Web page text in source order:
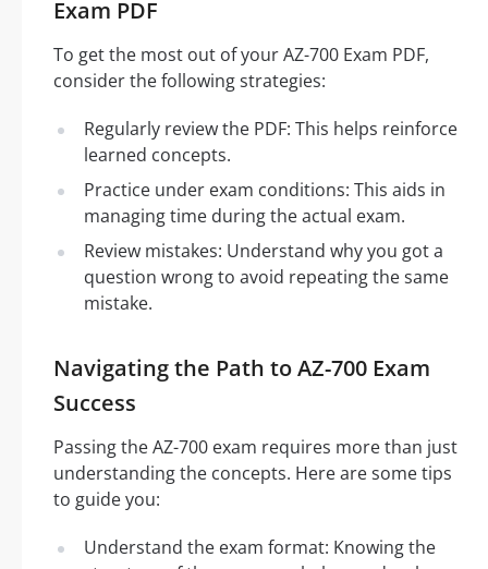
Exam PDF
To get the most out of your AZ-700 Exam PDF,
consider the following strategies:
Regularly review the PDF: This helps reinforce
learned concepts.
Practice under exam conditions: This aids in
managing time during the actual exam.
Review mistakes: Understand why you got a
question wrong to avoid repeating the same
mistake.
Navigating the Path to AZ-700 Exam
Success
Passing the AZ-700 exam requires more than just
understanding the concepts. Here are some tips
to guide you:
Understand the exam format: Knowing the